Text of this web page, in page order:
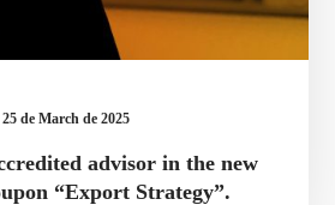
25 de March de 2025
advisor in the new
“Export Strategy”.